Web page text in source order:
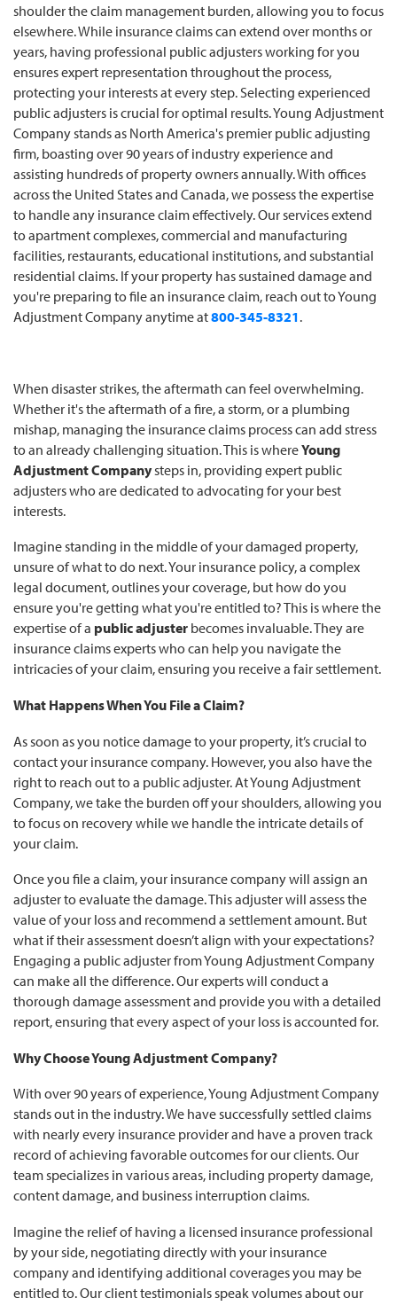
shoulder the claim management burden, allowing you to focus
elsewhere. While insurance claims can extend over months or
years, having professional public adjusters working for you
ensures expert representation throughout the process,
protecting your interests at every step. Selecting experienced
public adjusters is crucial for optimal results. Young Adjustment
Company stands as North America's premier public adjusting
firm, boasting over 90 years of industry experience and
assisting hundreds of property owners annually. With offices
across the United States and Canada, we possess the expertise
to handle any insurance claim effectively. Our services extend
to apartment complexes, commercial and manufacturing
facilities, restaurants, educational institutions, and substantial
residential claims. If your property has sustained damage and
you're preparing to file an insurance claim, reach out to Young
Adjustment Company anytime at800-345-8321.
When disaster strikes, the aftermath can feel overwhelming.
Whether it's the aftermath of a fire, a storm, or a plumbing
mishap, managing the insurance claims process can add stress
to an already challenging situation. This is whereYoung
Adjustment Companysteps in, providing expert public
adjusters who are dedicated to advocating for your best
interests.
Imagine standing in the middle of your damaged property,
unsure of what to do next. Your insurance policy, a complex
legal document, outlines your coverage, but how do you
ensure you're getting what you're entitled to? This is where the
expertise of a public adjuster becomes invaluable. They are
insurance claims experts who can help you navigate the
intricacies of your claim, ensuring you receive a fair settlement.
What Happens When You File a Claim?
As soon as you notice damage to your property, it’s crucial to
contact your insurance company. However, you also have the
right to reach out to a public adjuster. At Young Adjustment
Company, we take the burden off your shoulders, allowing you
to focus on recovery while we handle the intricate details of
your claim.
Once you file a claim, your insurance company will assign an
adjuster to evaluate the damage. This adjuster will assess the
value of your loss and recommend a settlement amount. But
what if their assessment doesn’t align with your expectations?
Engaging a public adjuster from Young Adjustment Company
can make all the difference. Our experts will conduct a
thorough damage assessment and provide you with a detailed
report, ensuring that every aspect of your loss is accounted for.
Why Choose Young Adjustment Company?
With over 90 years of experience, Young Adjustment Company
stands out in the industry. We have successfully settled claims
with nearly every insurance provider and have a proven track
record of achieving favorable outcomes for our clients. Our
team specializes in various areas, including property damage,
content damage, and business interruption claims.
Imagine the relief of having a licensed insurance professional
by your side, negotiating directly with your insurance
company and identifying additional coverages you may be
entitled to. Our client testimonials speak volumes about our